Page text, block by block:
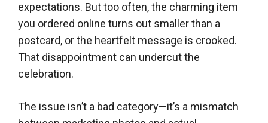
expectations. But too often, the charming item
you ordered online turns out smaller than a
postcard, or the heartfelt message is crooked.
That disappointment can undercut the
celebration.
The issue isn’t a bad category—it’s a mismatch